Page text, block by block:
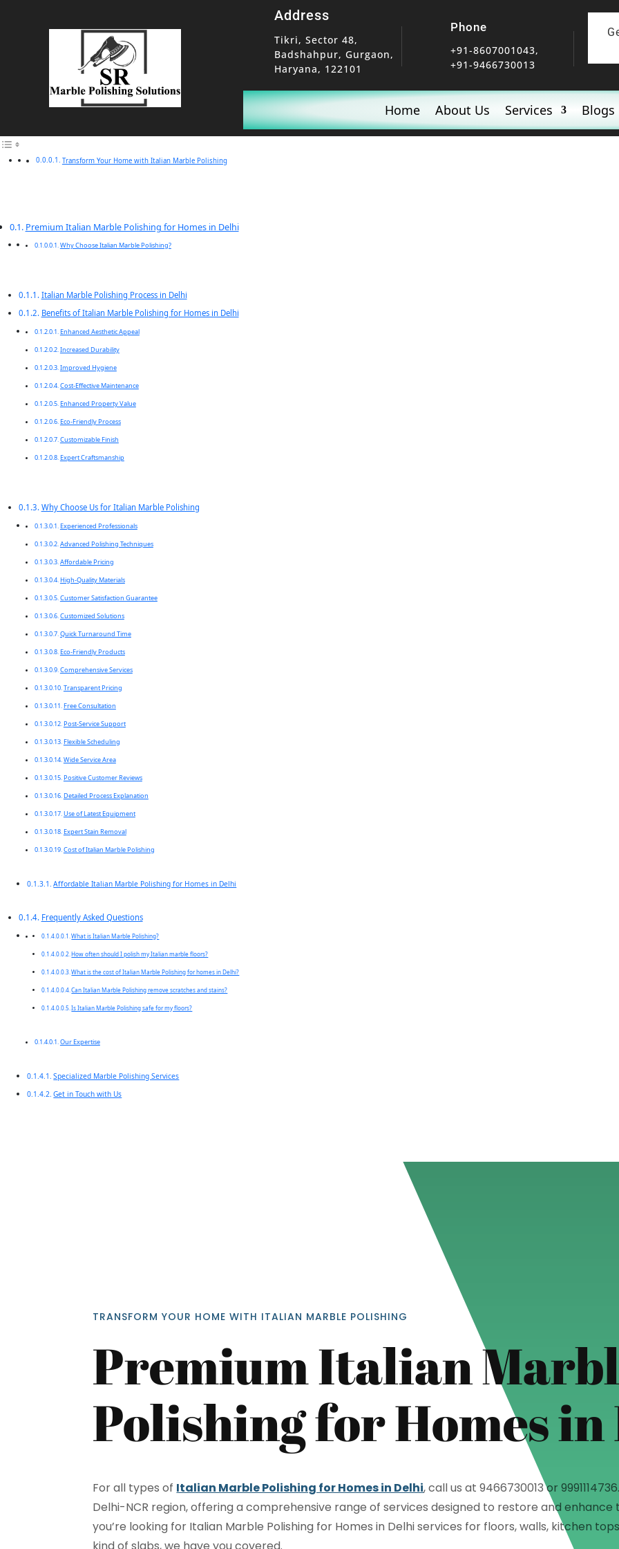
Address
Tikri, Sector 48,
Badshahpur, Gurgaon,
Haryana, 122101
Phone
+91-8607001043,
+91-9466730013
Home About Us Services Blogs
Transform Your Home with Italian Marble Polishing
Premium Italian Marble Polishing for Homes in Delhi
Why Choose Italian Marble Polishing?
Italian Marble Polishing Process in Delhi
Benefits of Italian Marble Polishing for Homes in Delhi
Enhanced Aesthetic Appeal
Increased Durability
Improved Hygiene
Cost-Effective Maintenance
Enhanced Property Value
Eco-Friendly Process
Customizable Finish
Expert Craftsmanship
Why Choose Us for Italian Marble Polishing
Experienced Professionals
Advanced Polishing Techniques
Affordable Pricing
High-Quality Materials
Customer Satisfaction Guarantee
Customized Solutions
Quick Turnaround Time
Eco-Friendly Products
Comprehensive Services
Transparent Pricing
Free Consultation
Post-Service Support
Flexible Scheduling
Wide Service Area
Positive Customer Reviews
Detailed Process Explanation
Use of Latest Equipment
Expert Stain Removal
Cost of Italian Marble Polishing
Affordable Italian Marble Polishing for Homes in Delhi
Frequently Asked Questions
What is Italian Marble Polishing?
How often should I polish my Italian marble floors?
What is the cost of Italian Marble Polishing for homes in Delhi?
Can Italian Marble Polishing remove scratches and stains?
Is Italian Marble Polishing safe for my floors?
Our Expertise
Specialized Marble Polishing Services
Get in Touch with Us
TRANSFORM YOUR HOME WITH ITALIAN MARBLE POLISHING
Premium Italian
Polishing for Homes
For all types of Italian Marble Polishing for Homes in Delhi, call us at 9466730013 or
Delhi-NCR region, offering a comprehensive range of services designed to restore and
you’re looking for Italian Marble Polishing for Homes in Delhi services for floors, walls, kitchen
kind of slabs, we have you covered.
<p style="color: green;">Skip the Call – Get a Personalized Quote by
Your Inquiry Form!</p>
Name Mobile